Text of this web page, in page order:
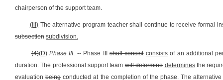
chairperson of the support team.
(iii)The alternative program teacher shall continue to receive formal
subsection subdivision.
(4)(D) Phase III. -- Phase III shall consist consistsof an additional
duration. The professional support teamwill determine determinesthe
evaluationbeingconducted at the completion of the phase. The